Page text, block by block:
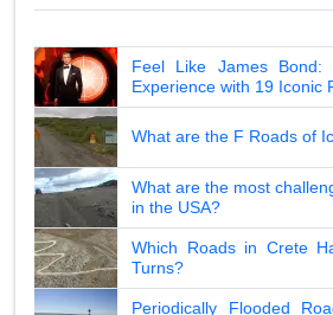
Feel Like James
Experience with 19 Iconic
What are the F Roads of
What are the most
in the USA?
Which Roads in Crete
Turns?
Periodically Flooded